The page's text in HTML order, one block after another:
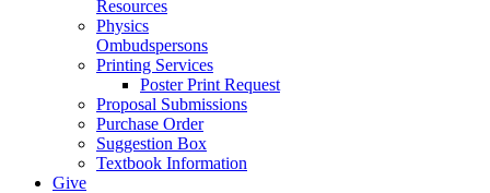
Resources
Physics
Ombudspersons
Printing Services
Poster Print Request
Proposal Submissions
Purchase Order
Suggestion Box
Textbook Information
Give